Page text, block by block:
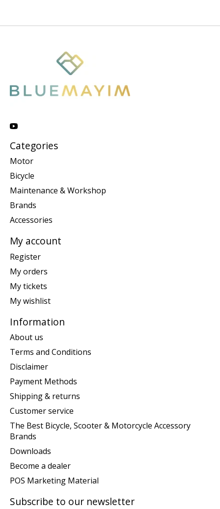
Categories
Motor
Bicycle
Maintenance & Workshop
Brands
Accessories
My account
Register
My orders
My tickets
My wishlist
Information
About us
Terms and Conditions
Disclaimer
Payment Methods
Shipping & returns
Customer service
The Best Bicycle, Scooter & Motorcycle Accessory
Brands
Downloads
Become a dealer
POS Marketing Material
Subscribe to our newsletter